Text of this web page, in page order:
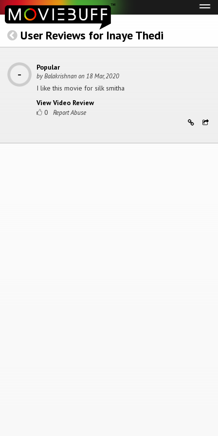
User Reviews for Inaye Thedi
Popular
byBalakrishnan on 18 Mar, 2020
I like this movie for silk smitha
View Video Review
0